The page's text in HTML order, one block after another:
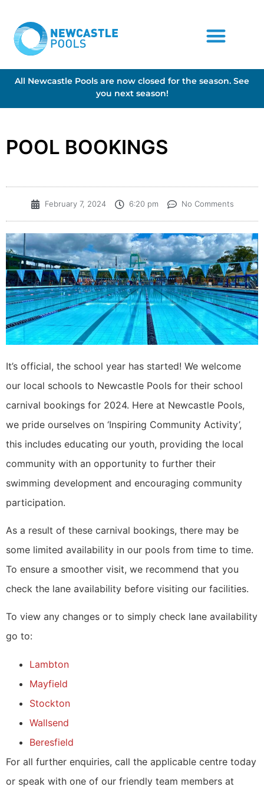
All Newcastle Pools are now closed for the season. See
you next season!
POOL BOOKINGS
February 7, 2024 6:20 pm No Comments
It’s official, the school year has started! We welcome
our local schools to Newcastle Pools for their school
carnival bookings for 2024. Here at Newcastle Pools,
we pride ourselves on ‘Inspiring Community Activity’,
this includes educating our youth, providing the local
community with an opportunity to further their
swimming development and encouraging community
participation.
As a result of these carnival bookings, there may be
some limited availability in our pools from time to time.
To ensure a smoother visit, we recommend that you
check the lane availability before visiting our facilities.
To view any changes or to simply check lane availability
go to:
Lambton
Mayfield
Stockton
Wallsend
Beresfield
For all further enquiries, call the applicable centre today
or speak with one of our friendly team members at